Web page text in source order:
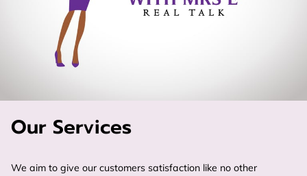
Our Services
We aim to give our customers satisfaction like no other